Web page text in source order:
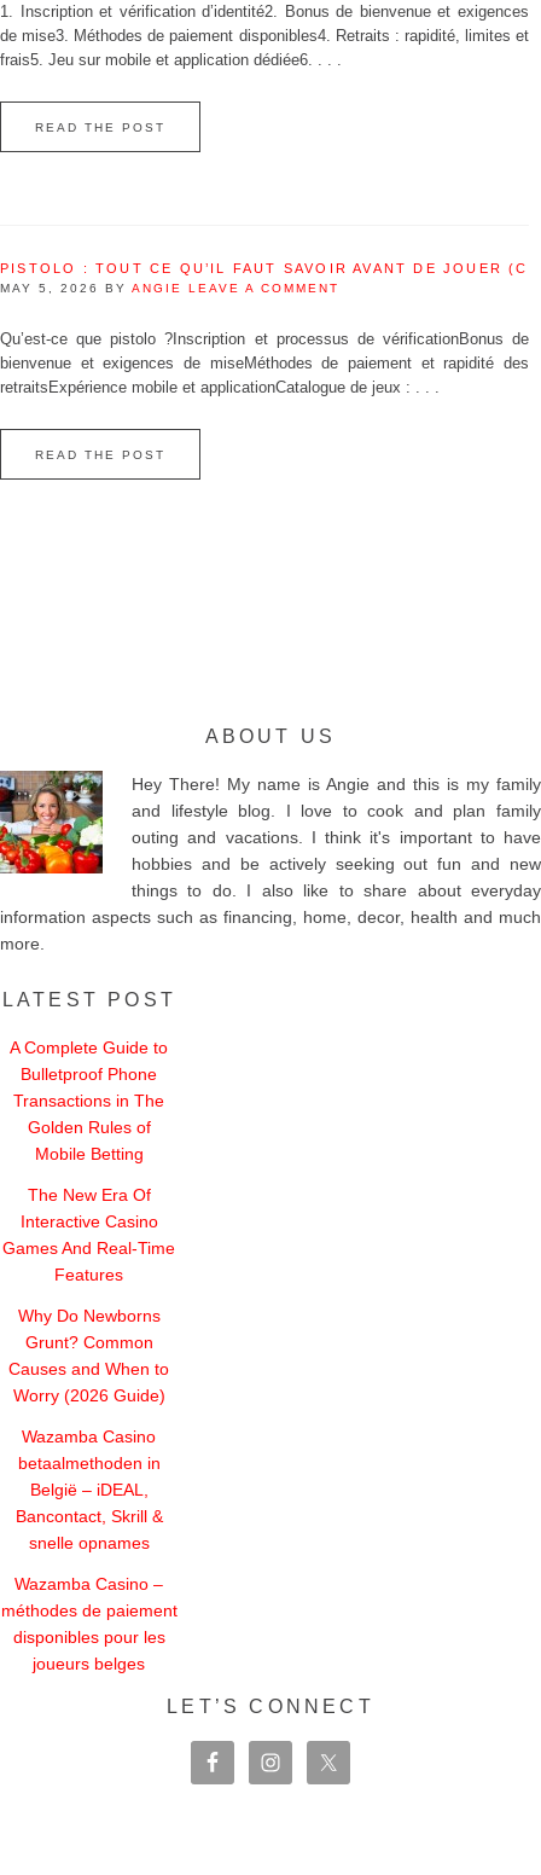
1. Inscription et vérification d’identité2. Bonus de bienvenue et exigences
de mise3. Méthodes de paiement disponibles4. Retraits : rapidité, limites et
frais5. Jeu sur mobile et application dédiée6. . . .
READ THE POST
PISTOLO : TOUT CE QU’IL FAUT SAVOIR AVANT DE JOUER
MAY 5, 2026 BY ANGIE LEAVE A COMMENT
Qu’est‑ce que pistolo ?Inscription et processus de vérificationBonus de
bienvenue et exigences de miseMéthodes de paiement et rapidité des
retraitsExpérience mobile et applicationCatalogue de jeux : . . .
READ THE POST
ABOUT US
Hey There! My name is Angie and this is my family
and lifestyle blog. I love to cook and plan family
outing and vacations. I think it's important to have
hobbies and be actively seeking out fun and new
things to do. I also like to share about everyday
information aspects such as financing, home, decor, health and much
more.
LATEST POST
A Complete Guide to
Bulletproof Phone
Transactions in The
Golden Rules of
Mobile Betting
The New Era Of
Interactive Casino
Games And Real-Time
Features
Why Do Newborns
Grunt? Common
Causes and When to
Worry (2026 Guide)
Wazamba Casino
betaalmethoden in
België – iDEAL,
Bancontact, Skrill &
snelle opnames
Wazamba Casino –
méthodes de paiement
disponibles pour les
joueurs belges
LET’S CONNECT